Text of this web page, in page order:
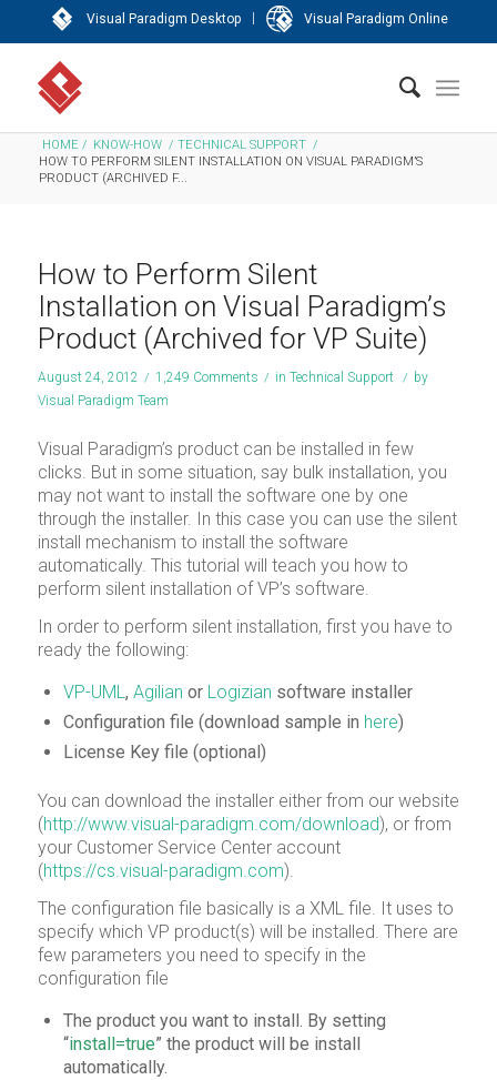
Visual Paradigm Desktop | Visual Paradigm Online
HOME / KNOW-HOW / TECHNICAL SUPPORT /
HOW TO PERFORM SILENT INSTALLATION ON VISUAL PARADIGM’S
PRODUCT (ARCHIVED F...
How to Perform Silent
Installation on Visual Paradigm’s
Product (Archived for VP Suite)
August 24, 2012 / 1,249 Comments / in Technical Support / by
Visual Paradigm Team
Visual Paradigm’s product can be installed in few
clicks. But in some situation, say bulk installation, you
may not want to install the software one by one
through the installer. In this case you can use the silent
install mechanism to install the software
automatically. This tutorial will teach you how to
perform silent installation of VP’s software.
In order to perform silent installation, first you have to
ready the following:
VP-UML , Agilian or Logizian software installer
Configuration file (download sample in here)
License Key file (optional)
You can download the installer either from our website
(http://www.visual-paradigm.com/download), or from
your Customer Service Center account
(https://cs.visual-paradigm.com).
The configuration file basically is a XML file. It uses to
specify which VP product(s) will be installed. There are
few parameters you need to specify in the
configuration file
The product you want to install. By setting
“install=true” the product will be install
automatically.